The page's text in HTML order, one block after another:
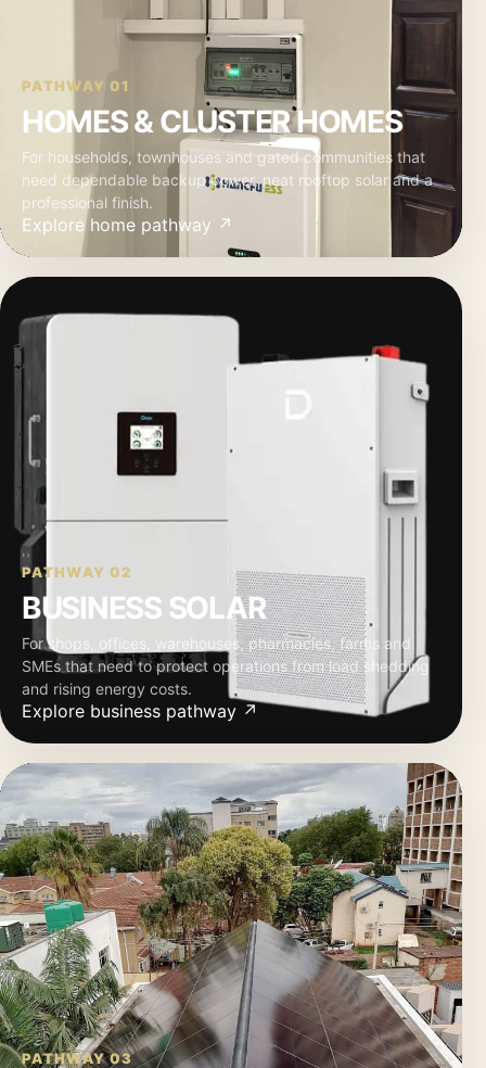
PATHWAY 01
HOMES & CLUSTER HOMES
For households, townhouses and gated communities that
need dependable backup power, neat rooftop solar and a
professional finish.
Explore home pathway ↗
PATHWAY 02
BUSINESS SOLAR
For shops, offices, warehouses, pharmacies, farms and
SMEs that need to protect operations from load shedding
and rising energy costs.
Explore business pathway ↗
PATHWAY 03